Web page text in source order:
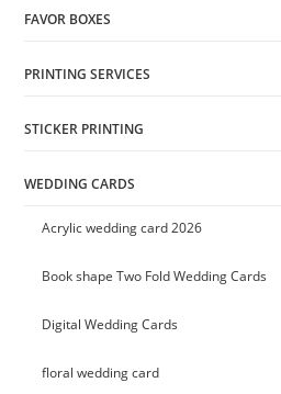
FAVOR BOXES
PRINTING SERVICES
STICKER PRINTING
WEDDING CARDS
Acrylic wedding card 2026
Book shape Two Fold Wedding Cards
Digital Wedding Cards
floral wedding card